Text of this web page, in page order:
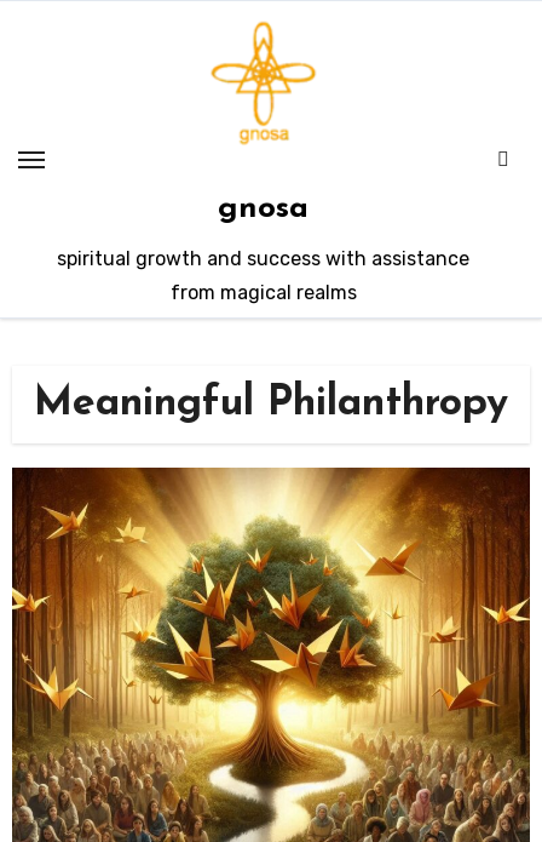
gnosa
spiritual growth and success with assistance
from magical realms
Meaningful Philanthropy